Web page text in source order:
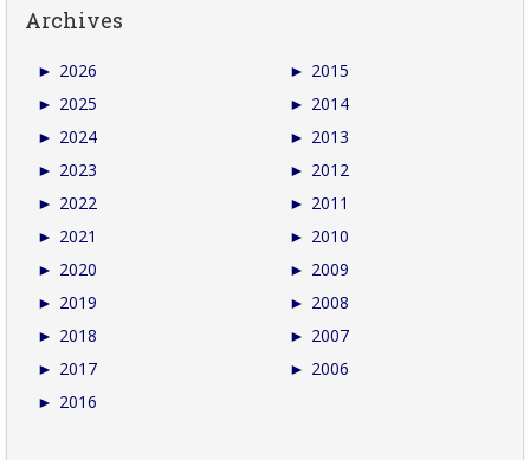
Archives
► 2026
► 2025
► 2024
► 2023
► 2022
► 2021
► 2020
► 2019
► 2018
► 2017
► 2016
► 2015
► 2014
► 2013
► 2012
► 2011
► 2010
► 2009
► 2008
► 2007
► 2006